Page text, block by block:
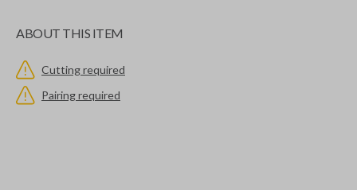
ABOUT THIS ITEM
Cutting required
Pairing required